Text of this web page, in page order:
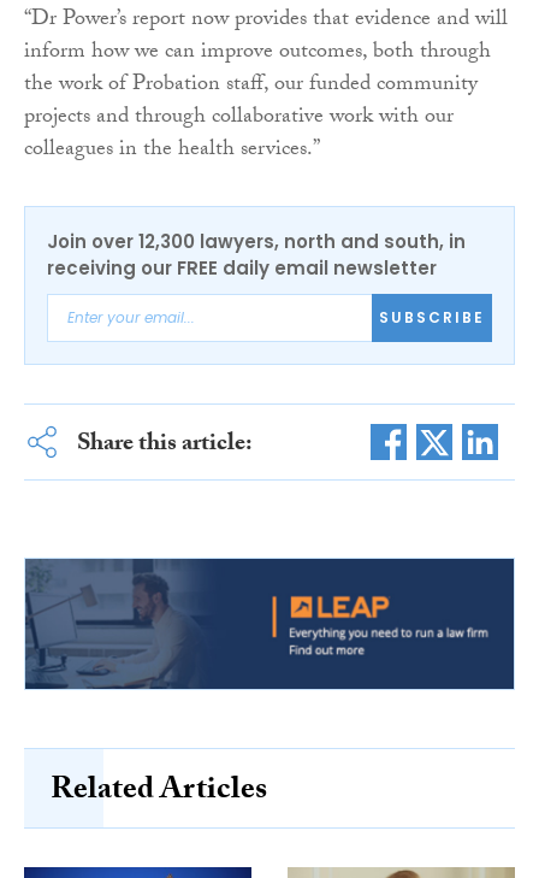
“Dr Power’s report now provides that evidence and will
inform how we can improve outcomes, both through
the work of Probation staff, our funded community
projects and through collaborative work with our
colleagues in the health services.”
Join over 12,300 lawyers, north and south, in
receiving our FREE daily email newsletter
SUBSCRIBE
Share this article:
Related Articles